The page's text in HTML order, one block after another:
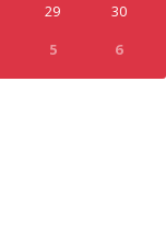
29
30
5 6